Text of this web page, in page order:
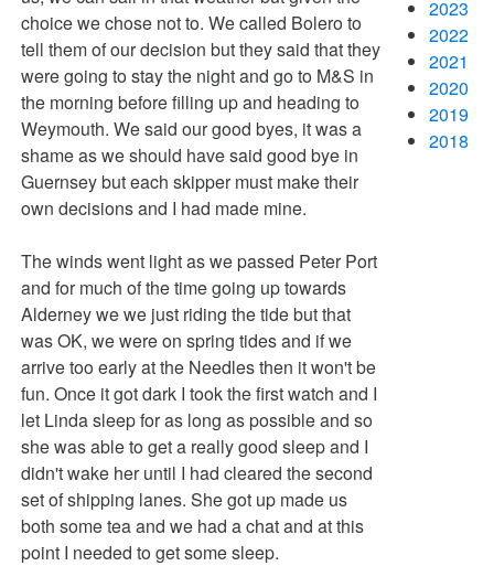
choice we chose not to. We called Bolero to
tell them of our decision but they said that they
were going to stay the night and go to M&S in
the morning before filling up and heading to
Weymouth. We said our good byes, it was a
shame as we should have said good bye in
Guernsey but each skipper must make their
own decisions and I had made mine.
The winds went light as we passed Peter Port
and for much of the time going up towards
Alderney we we just riding the tide but that
was OK, we were on spring tides and if we
arrive too early at the Needles then it won't be
fun. Once it got dark I took the first watch and I
let Linda sleep for as long as possible and so
she was able to get a really good sleep and I
didn't wake her until I had cleared the second
set of shipping lanes. She got up made us
both some tea and we had a chat and at this
point I needed to get some sleep.
2023
2022
2021
2020
2019
2018